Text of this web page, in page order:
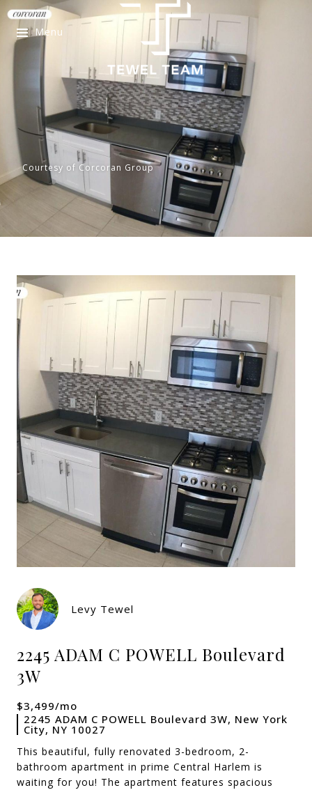
Menu
Courtesy of Corcoran Group
Levy Tewel
2245 ADAM C POWELL Boulevard
3W
$3,499/mo
2245 ADAM C POWELL Boulevard 3W, New York
City, NY 10027
This beautiful, fully renovated 3-bedroom, 2-
bathroom apartment in prime Central Harlem is
waiting for you! The apartment features spacious